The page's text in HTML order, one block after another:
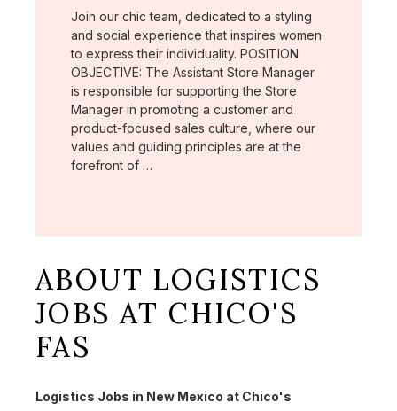
Join our chic team, dedicated to a styling
and social experience that inspires women
to express their individuality. POSITION
OBJECTIVE: The Assistant Store Manager
is responsible for supporting the Store
Manager in promoting a customer and
product-focused sales culture, where our
values and guiding principles are at the
forefront of …
ABOUT LOGISTICS
JOBS AT CHICO'S
FAS
Logistics Jobs in New Mexico at Chico's